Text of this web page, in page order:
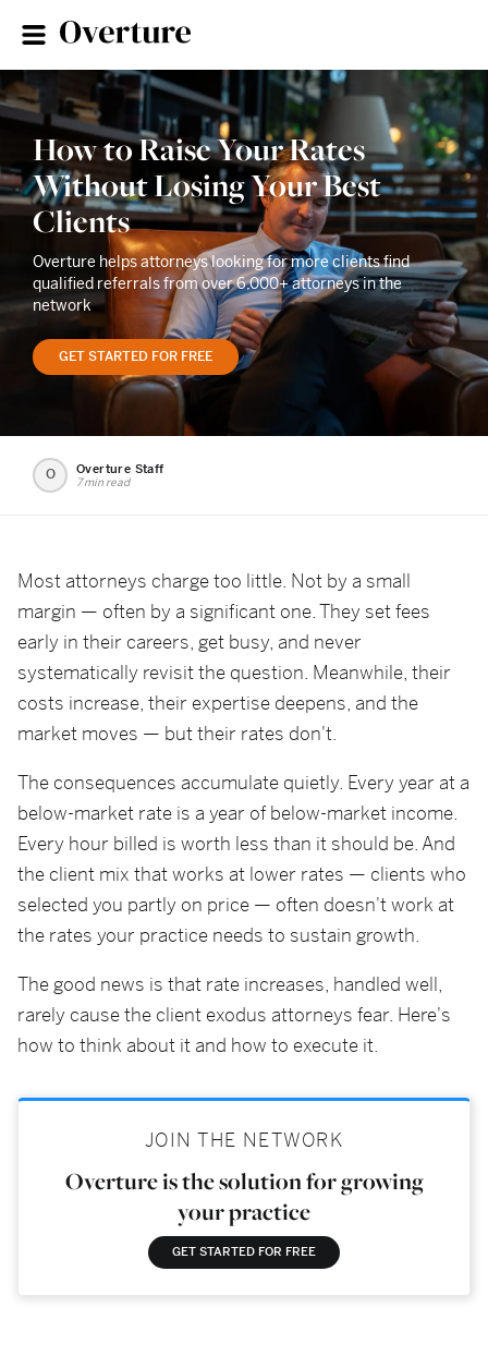
How to Raise Your Rates
Without Losing Your Best
Clients
Overture helps attorneys looking for more clients find
qualified referrals from over 6,000+ attorneys in the
network
GET STARTED FOR FREE
O Overture Staff
7 min read
Most attorneys charge too little. Not by a small
margin — often by a significant one. They set fees
early in their careers, get busy, and never
systematically revisit the question. Meanwhile, their
costs increase, their expertise deepens, and the
market moves — but their rates don't.
The consequences accumulate quietly. Every year at a
below-market rate is a year of below-market income.
Every hour billed is worth less than it should be. And
the client mix that works at lower rates — clients who
selected you partly on price — often doesn't work at
the rates your practice needs to sustain growth.
The good news is that rate increases, handled well,
rarely cause the client exodus attorneys fear. Here's
how to think about it and how to execute it.
JOIN THE NETWORK
Overture is the solution for growing
your practice
GET STARTED FOR FREE